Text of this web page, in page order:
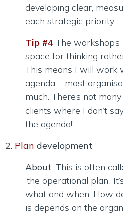
developing clear,
each strategic priority.
Tip #4 The workshop’s
space for thinking
This means I will work
agenda – most
much. There’s not
clients where I don’t
the agenda!’.
2. Plan development
About: This is often
‘the operational plan’.
what and when. How
is depends on the